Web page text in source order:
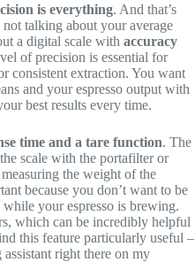
is everything. And that’s
not talking about your average
a digital scale with accuracy
of precision is essential for
consistent extraction. You want
and your espresso output with
best results every time.
time and a tare function. The
scale with the portafilter or
the weight of the
because you don’t want to be
your espresso is brewing.
which can be incredibly helpful
this feature particularly useful –
right there on my